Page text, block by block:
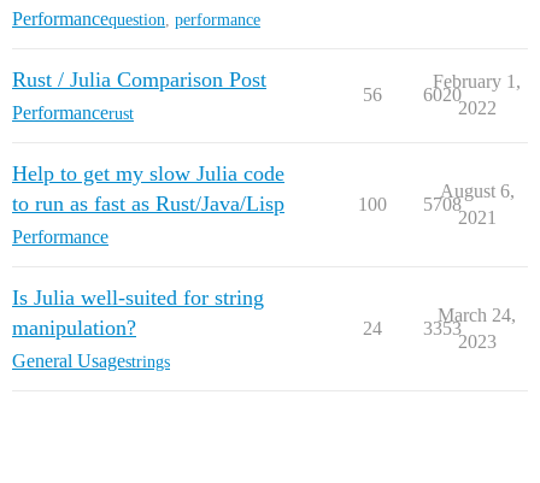
Performancequestion performance
Rust / Julia Comparison Post
Performancerust
56 6020
February 1,
2022
Help to get my slow Julia code
to run as fast as Rust/Java/Lisp
Performance
100 5708
August 6,
2021
Is Julia well-suited for string
manipulation?
General Usagestrings
24 3353
March 24,
2023